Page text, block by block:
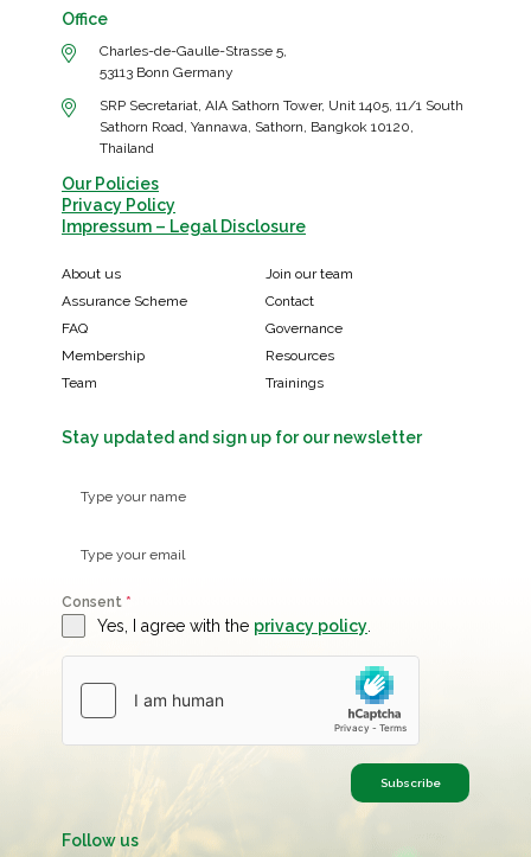
Office
Charles-de-Gaulle-Strasse 5,
53113 Bonn Germany
SRP Secretariat, AIA Sathorn Tower, Unit 1405, 11/1 South
Sathorn Road, Yannawa, Sathorn, Bangkok 10120,
Thailand
Our Policies
Privacy Policy
Impressum – Legal Disclosure
About us
Join our team
Assurance Scheme
Contact
FAQ
Governance
Membership
Resources
Team
Trainings
Stay updated and sign up for our newsletter
Consent *
Yes, I agree with the privacy policy
Subscribe
Follow us